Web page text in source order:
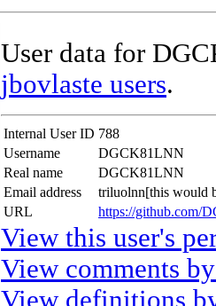
User data for
jbovlaste users.
Internal User ID 788
Username
DGCK81LNN
Real name
DGCK81LNN
Email address
triluolnn[this would
URL
https://github.com/
View this user's
View comments
View definitions